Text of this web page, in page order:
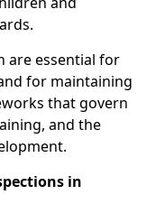
are essential for
for maintaining
that govern
and the
in